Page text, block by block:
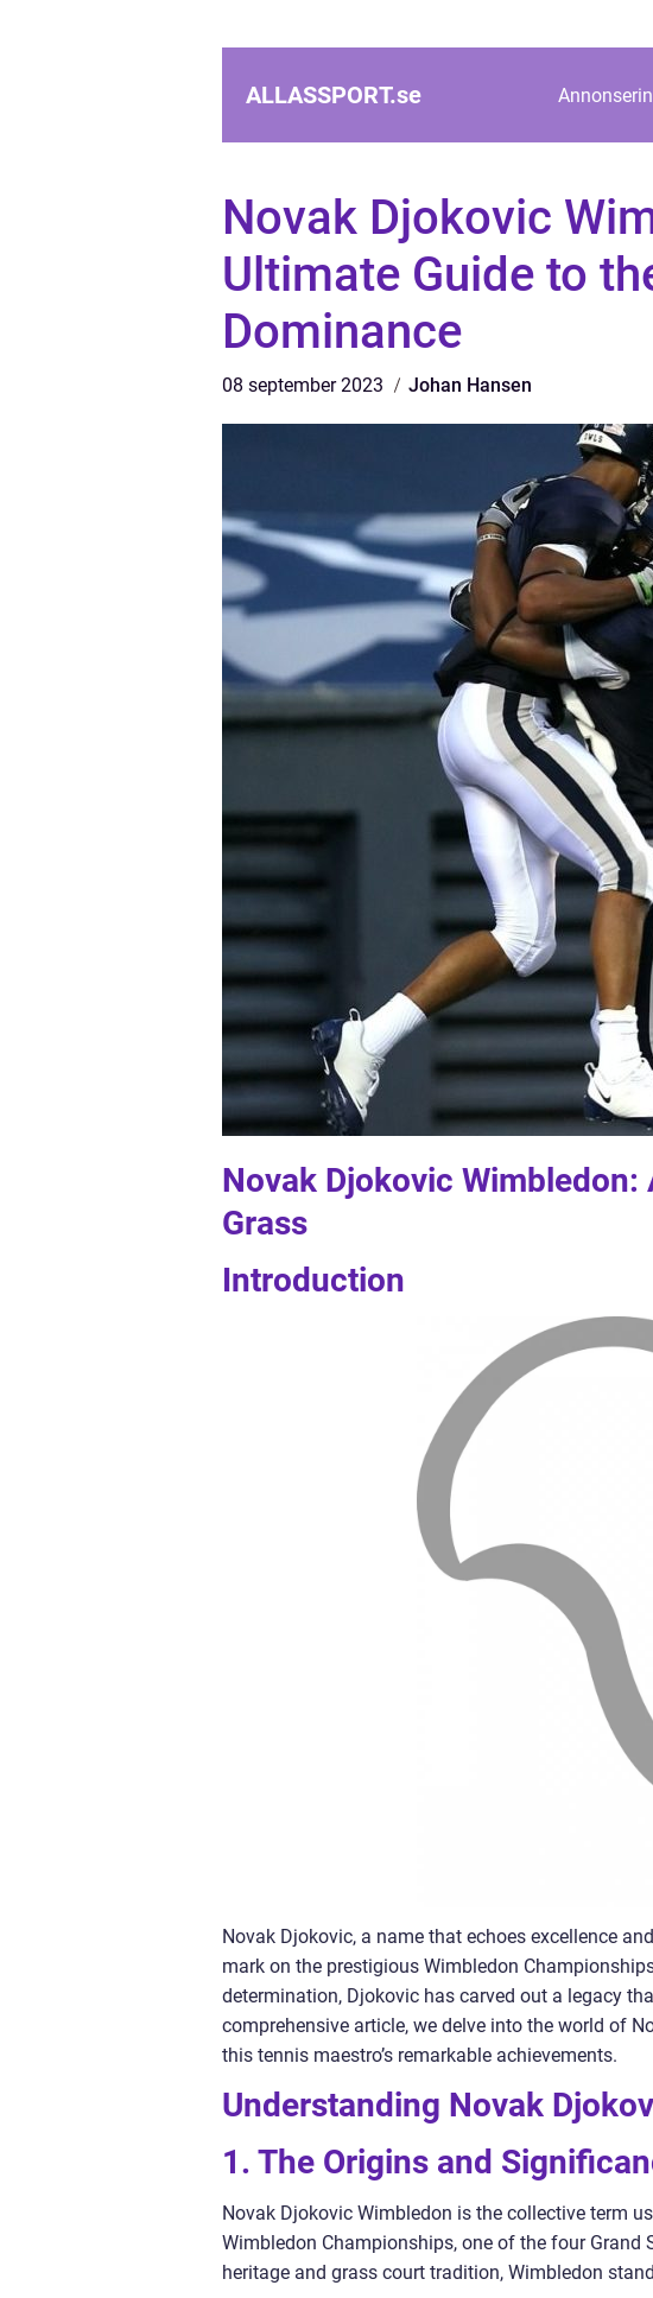
ALLASSPORT.se
Novak Djokovic
Ultimate Guide to
Dominance
08 september 2023 Johan Hansen
Novak Djokovic Wimbledon:
Grass
Introduction
Novak Djokovic, a name that echoes excellence
mark on the prestigious Wimbledon
determination, Djokovic has carved out a legacy
comprehensive article, we delve into the world of
this tennis maestro’s remarkable achievements.
Understanding Novak
1. The Origins and
Novak Djokovic Wimbledon is the collective term
Wimbledon Championships, one of the four
heritage and grass court tradition, Wimbledon